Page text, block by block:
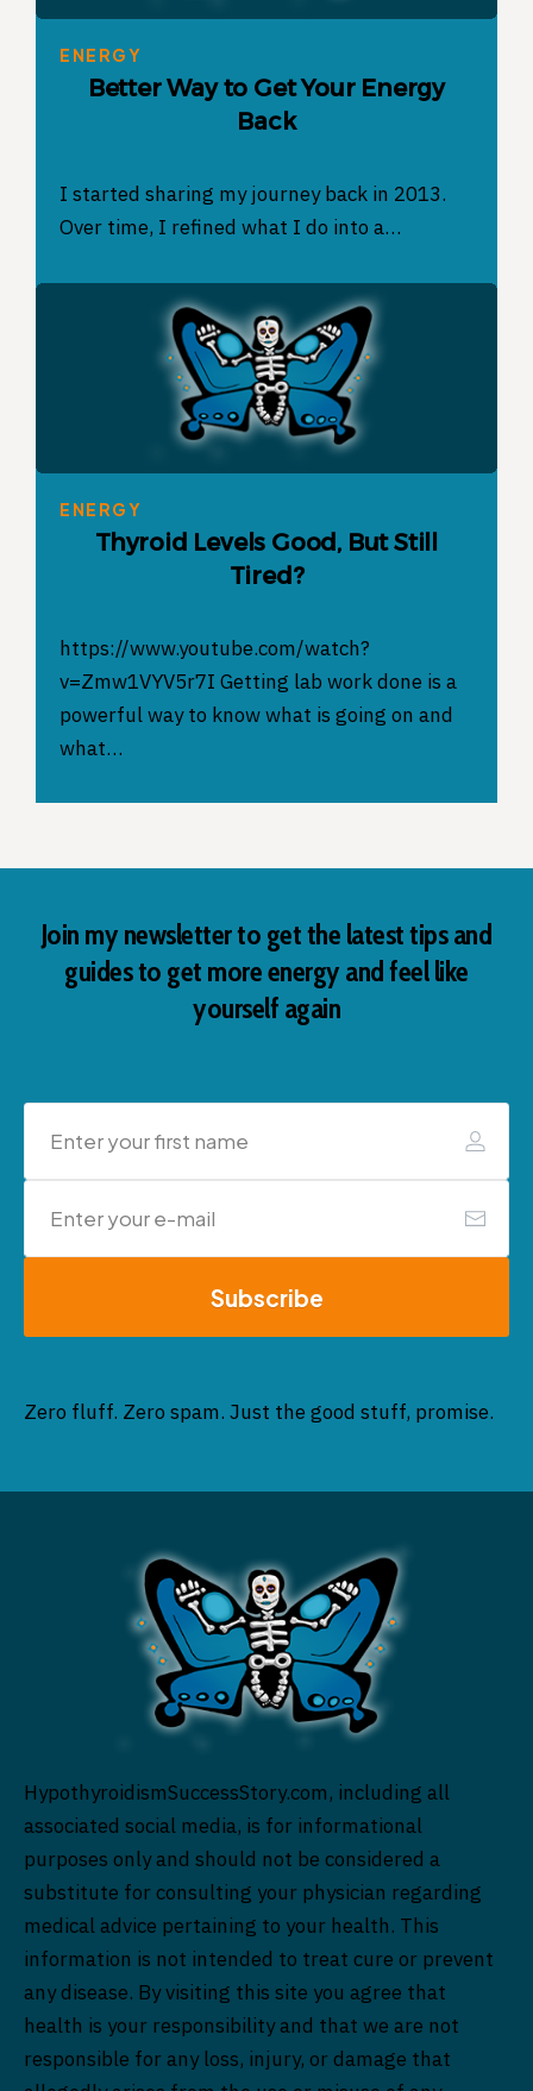
ENERGY
Better Way to Get Your Energy
Back
I started sharing my journey back in 2013.
Over time, I refined what I do into a…
ENERGY
Thyroid Levels Good, But Still
Tired?
https://www.youtube.com/watch?
v=Zmw1VYV5r7I Getting lab work done is a
powerful way to know what is going on and
what…
Join my newsletter to get the latest tips and
guides to get more energy and feel like
yourself again
Subscribe
Zero fluff. Zero spam. Just the good stuff, promise.
HypothyroidismSuccessStory.com, including all
associated social media, is for informational
purposes only and should not be considered a
substitute for consulting your physician regarding
medical advice pertaining to your health. This
information is not intended to treat cure or prevent
any disease. By visiting this site you agree that
health is your responsibility and that we are not
responsible for any loss, injury, or damage that